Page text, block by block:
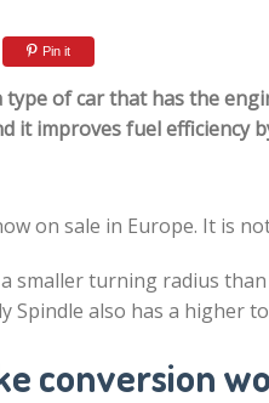
Pin it
type of car that has the
it improves fuel efficiency
on sale in Europe. It is
smaller turning radius
Spindle also has a higher
conversion